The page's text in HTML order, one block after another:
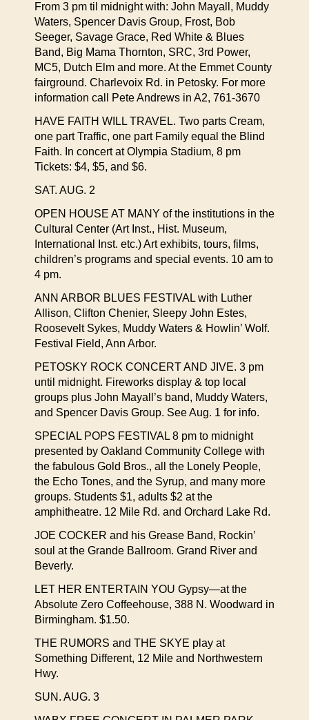
From 3 pm til midnight with: John Mayall, Muddy
Waters, Spencer Davis Group, Frost, Bob
Seeger, Savage Grace, Red White & Blues
Band, Big Mama Thornton, SRC, 3rd Power,
MC5, Dutch Elm and more. At the Emmet County
fairground. Charlevoix Rd. in Petosky. For more
information call Pete Andrews in A2, 761-3670
HAVE FAITH WILL TRAVEL. Two parts Cream,
one part Traffic, one part Family equal the Blind
Faith. In concert at Olympia Stadium, 8 pm
Tickets: $4, $5, and $6.
SAT. AUG. 2
OPEN HOUSE AT MANY of the institutions in the
Cultural Center (Art Inst., Hist. Museum,
International Inst. etc.) Art exhibits, tours, films,
children’s programs and special events. 10 am to
4 pm.
ANN ARBOR BLUES FESTIVAL with Luther
Allison, Clifton Chenier, Sleepy John Estes,
Roosevelt Sykes, Muddy Waters & Howlin’ Wolf.
Festival Field, Ann Arbor.
PETOSKY ROCK CONCERT AND JIVE. 3 pm
until midnight. Fireworks display & top local
groups plus John Mayall’s band, Muddy Waters,
and Spencer Davis Group. See Aug. 1 for info.
SPECIAL POPS FESTIVAL 8 pm to midnight
presented by Oakland Community College with
the fabulous Gold Bros., all the Lonely People,
the Echo Tones, and the Syrup, and many more
groups. Students $1, adults $2 at the
amphitheatre. 12 Mile Rd. and Orchard Lake Rd.
JOE COCKER and his Grease Band, Rockin’
soul at the Grande Ballroom. Grand River and
Beverly.
LET HER ENTERTAIN YOU Gypsy—at the
Absolute Zero Coffeehouse, 388 N. Woodward in
Birmingham. $1.50.
THE RUMORS and THE SKYE play at
Something Different, 12 Mile and Northwestern
Hwy.
SUN. AUG. 3